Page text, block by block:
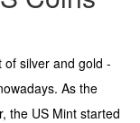
silver and gold -
As the
the US Mint started